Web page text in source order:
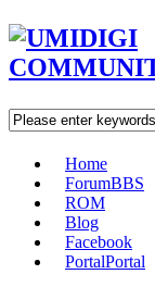
Home
ForumBBS
ROM
Blog
Facebook
PortalPortal